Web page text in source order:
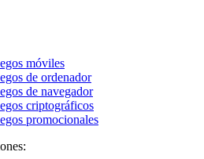
móviles
de ordenador
de navegador
criptográficos
promocionales